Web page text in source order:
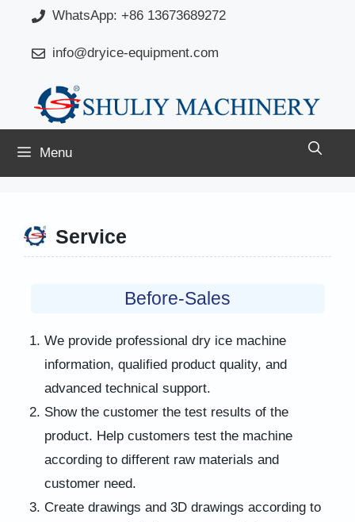
content
WhatsApp: +86 13673689272
info@dryice-equipment.com
Menu
Service
Before-Sales
We provide professional dry ice machine
information, qualified product quality, and
advanced technical support.
Show the customer the test results of the
product. Help customers test the machine
according to different raw materials and
customer need.
Create drawings and 3D drawings according to